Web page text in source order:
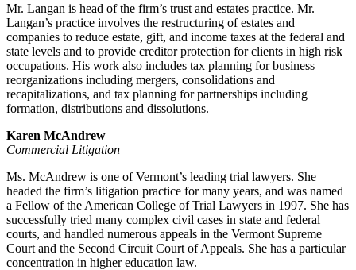
Mr. Langan is head of the firm’s trust and estates practice. Mr.
Langan’s practice involves the restructuring of estates and
companies to reduce estate, gift, and income taxes at the federal and
state levels and to provide creditor protection for clients in high risk
occupations. His work also includes tax planning for business
reorganizations including mergers, consolidations and
recapitalizations, and tax planning for partnerships including
formation, distributions and dissolutions.
Karen McAndrew
Commercial Litigation
Ms. McAndrew is one of Vermont’s leading trial lawyers. She
headed the firm’s litigation practice for many years, and was named
a Fellow of the American College of Trial Lawyers in 1997. She has
successfully tried many complex civil cases in state and federal
courts, and handled numerous appeals in the Vermont Supreme
Court and the Second Circuit Court of Appeals. She has a particular
concentration in higher education law.